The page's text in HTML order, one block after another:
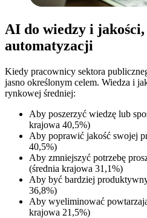
AI do wiedzy i jakości,
automatyzacji
Kiedy pracownicy sektora
jasno określonym celem. Wiedza i
rynkowej średniej:
Aby poszerzyć wiedzę lub
krajowa 40,5%)
Aby poprawić jakość swojej
40,5%)
Aby zmniejszyć potrzebę
(średnia krajowa 31,1%)
Aby być bardziej
36,8%)
Aby wyeliminować
krajowa 21,5%)